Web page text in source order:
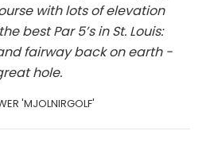
with lots of elevation
best Par 5’s in St. Louis:
fairway back on earth -
hole.
'MJOLNIRGOLF'